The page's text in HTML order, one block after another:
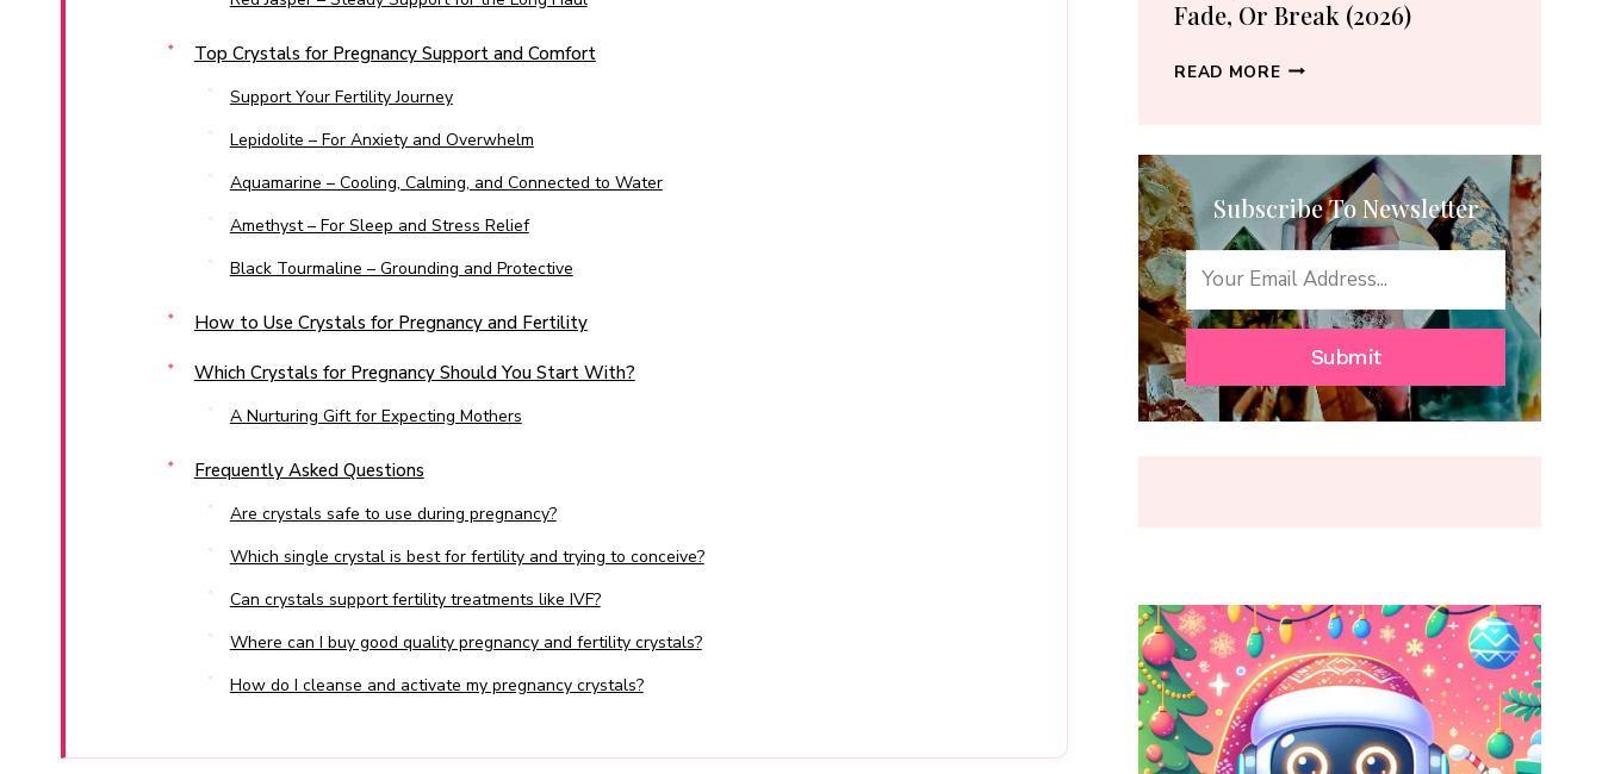
Top Crystals for Pregnancy Support and Comfort
Support Your Fertility Journey
Lepidolite – For Anxiety and Overwhelm
Aquamarine – Cooling, Calming, and Connected to Water
Amethyst – For Sleep and Stress Relief
Black Tourmaline – Grounding and Protective
How to Use Crystals for Pregnancy and Fertility
Which Crystals for Pregnancy Should You Start With?
A Nurturing Gift for Expecting Mothers
Frequently Asked Questions
Are crystals safe to use during pregnancy?
Which single crystal is best for fertility and trying to conceive?
Can crystals support fertility treatments like IVF?
Where can I buy good quality pregnancy and fertility crystals?
How do I cleanse and activate my pregnancy crystals?
Fade, Or Break (2026)
READ MOREBEST
WEAR
EVERY
DAY:
7
THAT
SCRATCH,
FADE,
BREAK
Subscribe To Newsletter
Submit